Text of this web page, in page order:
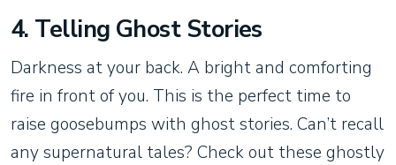
4. Telling Ghost Stories
Darkness at your back. A bright and comforting
fire in front of you. This is the perfect time to
raise goosebumps with ghost stories. Can’t recall
any supernatural tales? Check out these ghostly